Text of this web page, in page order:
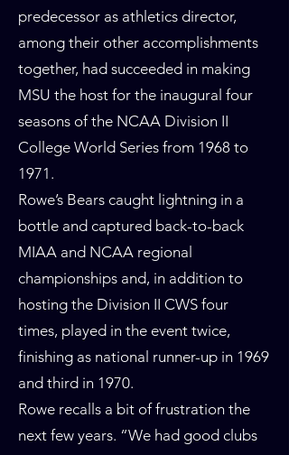
predecessor as athletics director,
among their other accomplishments
together, had succeeded in making
MSU the host for the inaugural four
seasons of the NCAA Division II
College World Series from 1968 to
1971.
Rowe’s Bears caught lightning in a
bottle and captured back-to-back
MIAA and NCAA regional
championships and, in addition to
hosting the Division II CWS four
times, played in the event twice,
finishing as national runner-up in 1969
and third in 1970.
Rowe recalls a bit of frustration the
next few years. “We had good clubs